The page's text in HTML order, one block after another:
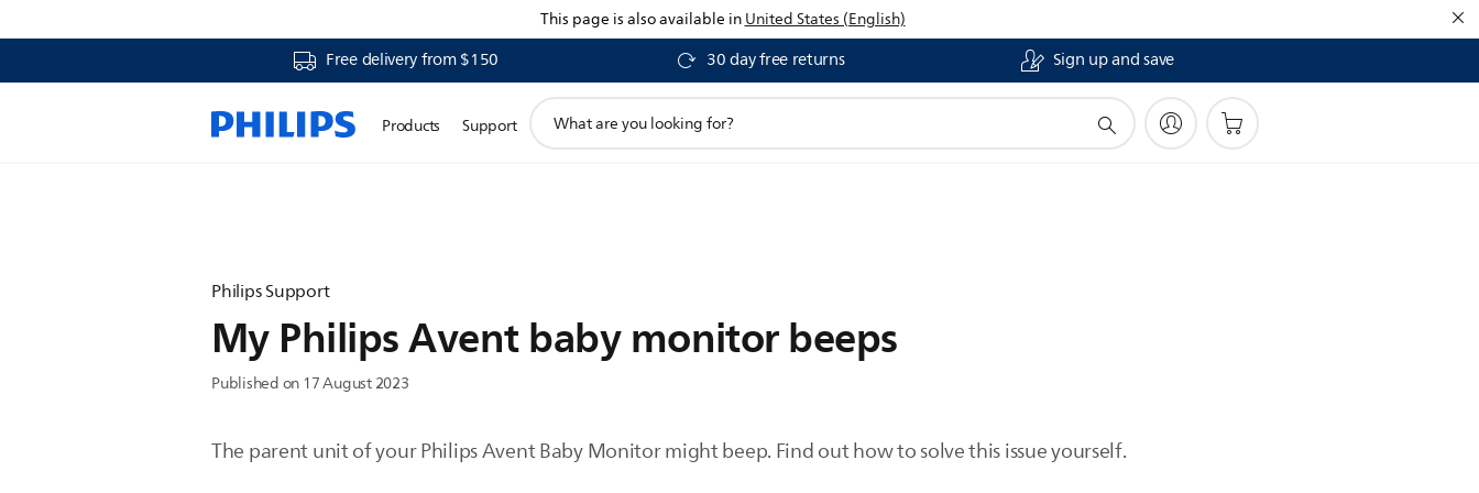
This page is also available inUnited States (English)
Free delivery from $150 30 day free returns Sign up and save
Products Support
search
Philips Support
My Philips Avent baby monitor beeps
Published on 17 August 2023
The parent unit of your Philips Avent Baby Monitor might beep. Find out how to solve this issue yourself.